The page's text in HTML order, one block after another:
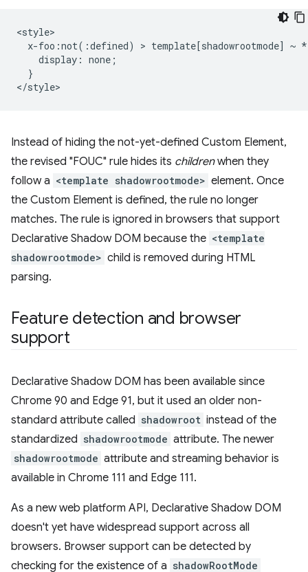
<style>
x-foo:not(:defined) > template[shadowrootmode] ~
    display: none;
  }
Instead of hiding the not-yet-defined Custom Element,
the revised "FOUC" rule hides its childrenwhen they
follow a <template shadowrootmode> element. Once
the Custom Element is defined, the rule no longer
matches. The rule is ignored in browsers that support
Declarative Shadow DOM because the <template
shadowrootmode> child is removed during HTML
parsing.
Feature detection and browser
support
Declarative Shadow DOM has been available since
Chrome 90 and Edge 91, but it used an older non-
standard attribute called shadowroot instead of the
standardized shadowrootmode attribute. The newer
shadowrootmode attribute and streaming behavior is
available in Chrome 111 and Edge 111.
As a new web platform API, Declarative Shadow DOM
doesn't yet have widespread support across all
browsers. Browser support can be detected by
checking for the existence of a shadowRootMode